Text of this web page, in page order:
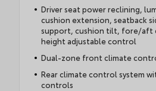
Driver seat power reclining,
cushion extension, seatback
support, cushion tilt, fore/aft
height adjustable control
Dual-zone front climate
Rear climate control system
controls